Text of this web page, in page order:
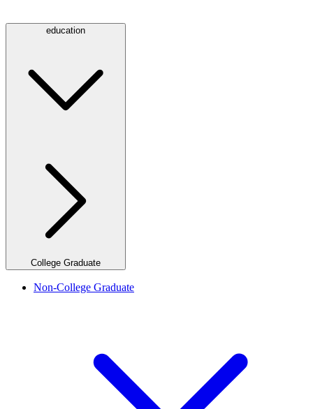
education
College Graduate
Non-College Graduate